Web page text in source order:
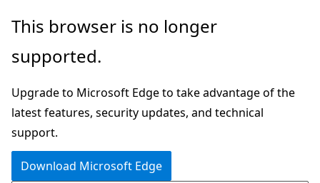
Skip
main
Skip
in-
navigation
Skip
Ask
chat
experience
This browser is no longer
supported.
Upgrade to Microsoft Edge to take advantage of the
latest features, security updates, and technical
support.
Download Microsoft Edge